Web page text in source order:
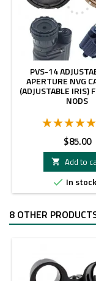
PVS-14
APERTURE NVG
(ADJUSTABLE IRIS)
NODS
Price
$85.00
 Add to
 In stock
8 OTHER